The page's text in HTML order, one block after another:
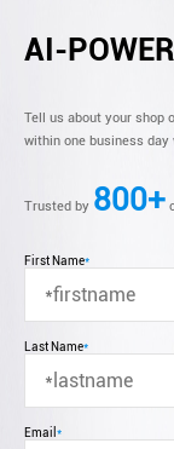
AI-
Tell us about your shop
within one business
Trusted by 800+
First Name*
Last Name*
Email *